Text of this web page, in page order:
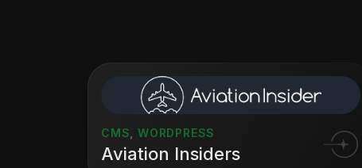
CMS ,WORDPRESS
Aviation Insiders